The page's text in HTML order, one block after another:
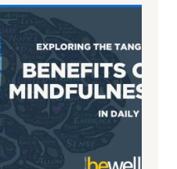
L
i
g
h
t
R
x
: